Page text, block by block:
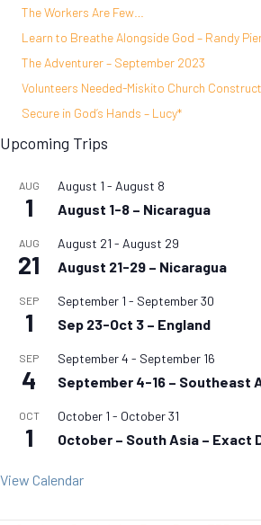
The Workers Are Few…
Learn to Breathe Alongside God – Randy
The Adventurer – September 2023
Volunteers Needed-Miskito Church
Secure in God’s Hands – Lucy*
Upcoming Trips
AUG
1
August 1 - August 8
August 1-8 – Nicaragua
AUG
21
August 21 - August 29
August 21-29 – Nicaragua
SEP
1
September 1 - September 30
Sep 23-Oct 3 – England
SEP
4
September 4 - September 16
September 4-16 – Southeast
OCT
1
October 1 - October 31
October – South Asia – Exact
View Calendar